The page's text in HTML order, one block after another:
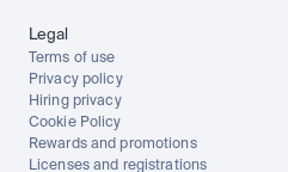
Legal
Terms of use
Privacy policy
Hiring privacy
Cookie Policy
Rewards and promotions
Licenses and registrations